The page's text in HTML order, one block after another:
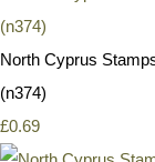
North Cyprus
(n374)
£0.69